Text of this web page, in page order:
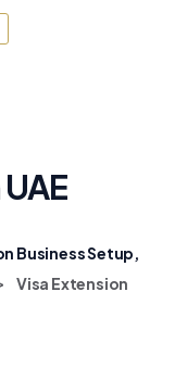
Business Setup,
Visa Extension